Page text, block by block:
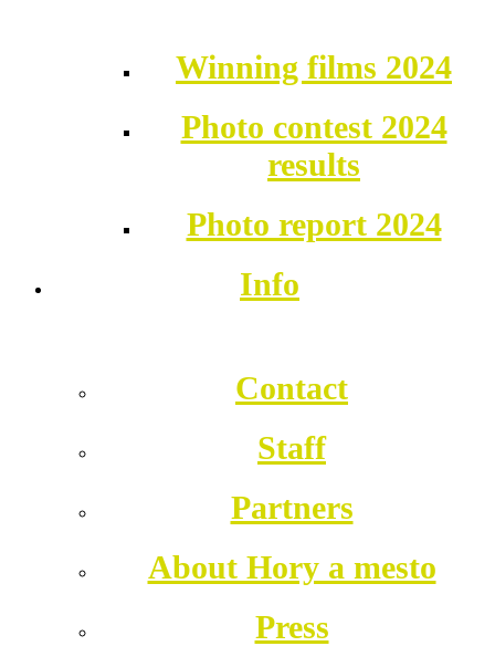
Winning films 2024
Photo contest 2024
results
Photo report 2024
Info
Contact
Staff
Partners
About Hory a mesto
Press